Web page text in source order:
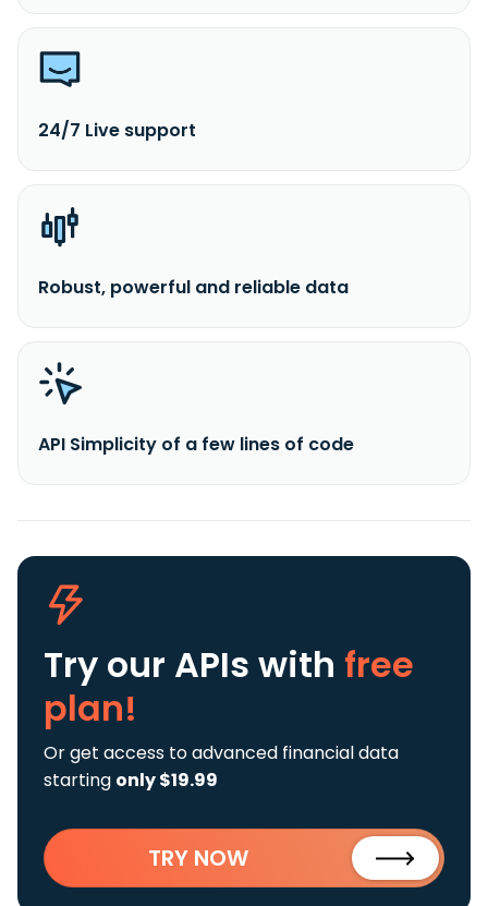
24/7 Live support
Robust, powerful and reliable data
API Simplicity of a few lines of code
Try our APIs with free
plan!
Or get access to advanced financial data
starting only $19.99
TRY NOW